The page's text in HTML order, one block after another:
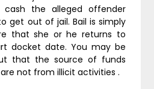
the alleged offender
get out of jail. Bail is simply
that she or he returns to
docket date. You may be
that the source of funds
not from illicit activities .